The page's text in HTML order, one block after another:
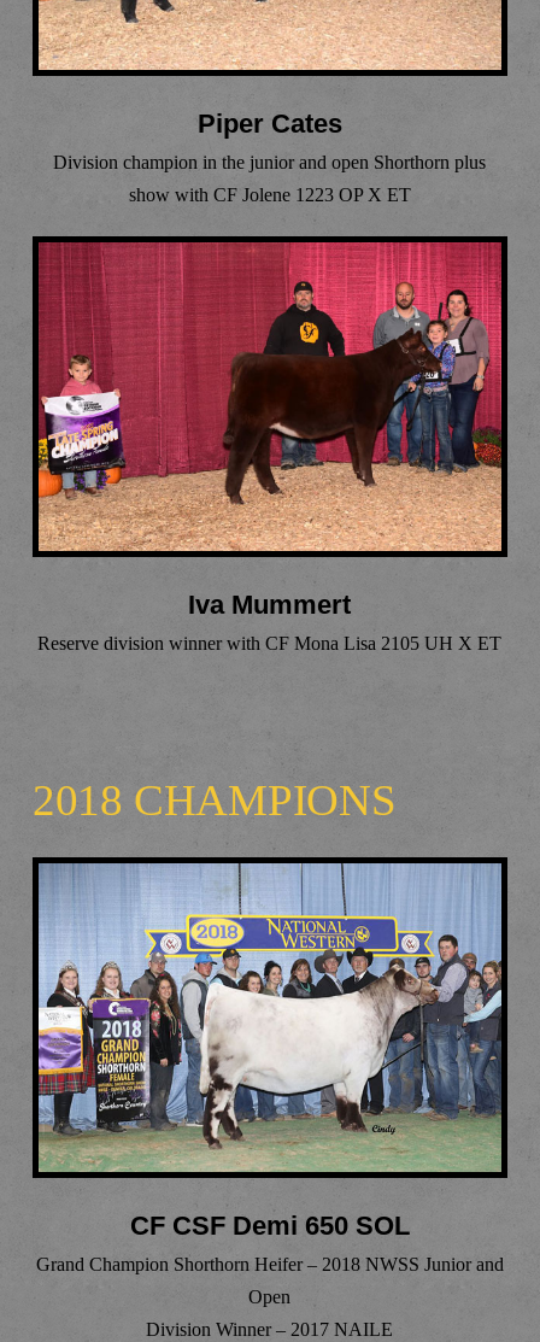
Piper Cates
Division champion in the junior and open Shorthorn plus
show with CF Jolene 1223 OP X ET
Iva Mummert
Reserve division winner with CF Mona Lisa 2105 UH X ET
2018 CHAMPIONS
CF CSF Demi 650 SOL
Grand Champion Shorthorn Heifer – 2018 NWSS Junior and
Open
Division Winner – 2017 NAILE